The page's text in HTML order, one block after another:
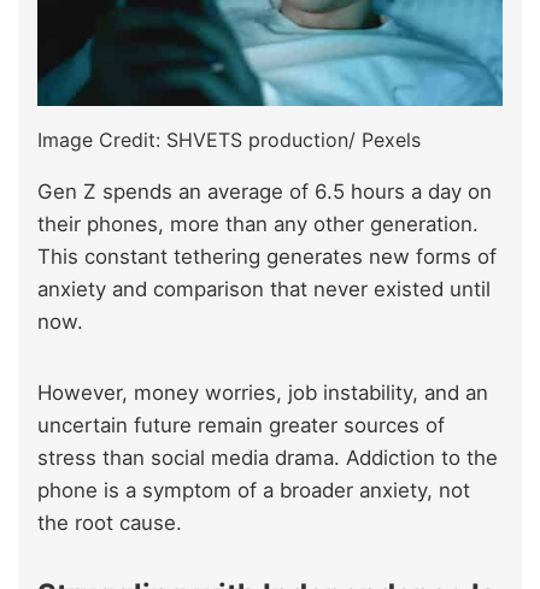
Image Credit: SHVETS production/ Pexels
Gen Z spends an average of 6.5 hours a day on
their phones, more than any other generation.
This constant tethering generates new forms of
anxiety and comparison that never existed until
now.
However, money worries, job instability, and an
uncertain future remain greater sources of
stress than social media drama. Addiction to the
phone is a symptom of a broader anxiety, not
the root cause.